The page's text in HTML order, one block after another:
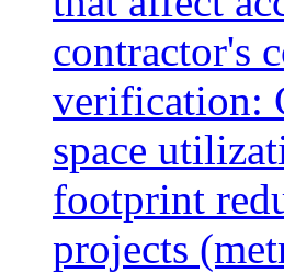
contractor's
verification:
space
footprint
projects